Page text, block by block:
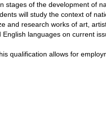
of the development of
will study the context of
and research works of art,
languages ​​on current
qualification allows for